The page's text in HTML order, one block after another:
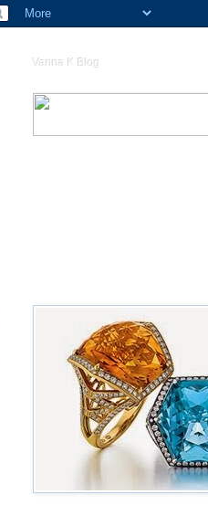
Vanna K Blog